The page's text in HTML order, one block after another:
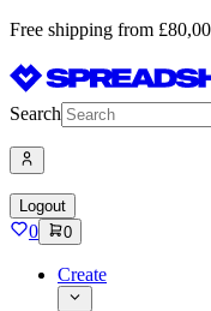
Free shipping from £80,00
Search
Logout
0 0
Create